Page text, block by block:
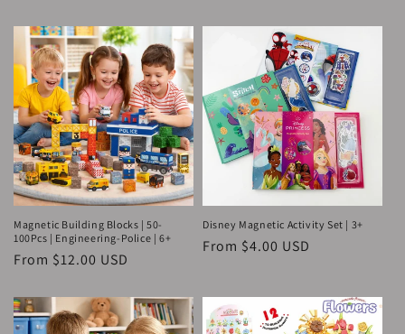
Magnetic Building Blocks | 50-
100Pcs | Engineering-Police | 6+
Regular
From $12.00 USD
Disney Magnetic Activity Set | 3+
Regular
From $4.00 USD